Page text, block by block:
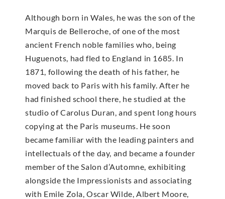
Although born in Wales, he was the son of the
Marquis de Belleroche, of one of the most
ancient French noble families who, being
Huguenots, had fled to England in 1685. In
1871, following the death of his father, he
moved back to Paris with his family. After he
had finished school there, he studied at the
studio of Carolus Duran, and spent long hours
copying at the Paris museums. He soon
became familiar with the leading painters and
intellectuals of the day, and became a founder
member of the Salon d’Automne, exhibiting
alongside the Impressionists and associating
with Emile Zola, Oscar Wilde, Albert Moore,